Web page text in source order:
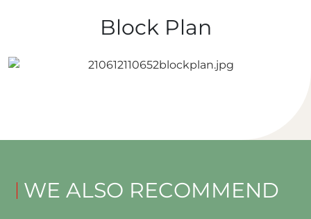
Block Plan
WE ALSO RECOMMEND